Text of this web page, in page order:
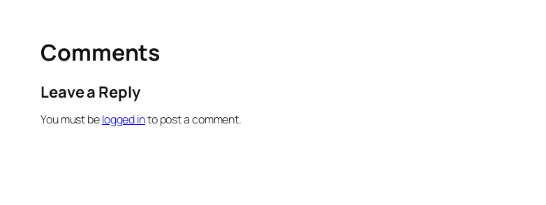
Comments
Leave a Reply
You must belogged into post a comment.